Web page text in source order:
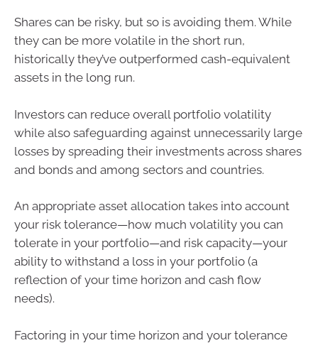
Shares can be risky, but so is avoiding them. While
they can be more volatile in the short run,
historically they’ve outperformed cash-equivalent
assets in the long run.
Investors can reduce overall portfolio volatility
while also safeguarding against unnecessarily large
losses by spreading their investments across shares
and bonds and among sectors and countries.
An appropriate asset allocation takes into account
your risk tolerance—how much volatility you can
tolerate in your portfolio—and risk capacity—your
ability to withstand a loss in your portfolio (a
reflection of your time horizon and cash flow
needs).
Factoring in your time horizon and your tolerance